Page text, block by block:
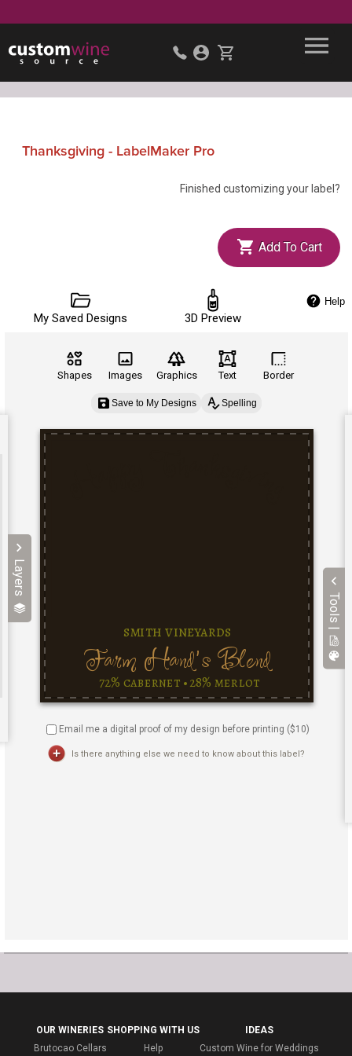
Thanksgiving - LabelMaker Pro
Finished customizing your label?
Add To Cart
My Saved Designs 3D Preview
Help
Layers
Tools |
Shapes Images Graphics Text Border
Save to My Designs Spelling
Email me a digital proof of my design before printing ($10)
Is there anything else we need to know about this label?
OUR WINERIES
Brutocao Cellars
SHOPPING WITH US
Help
IDEAS
Custom Wine for Weddings